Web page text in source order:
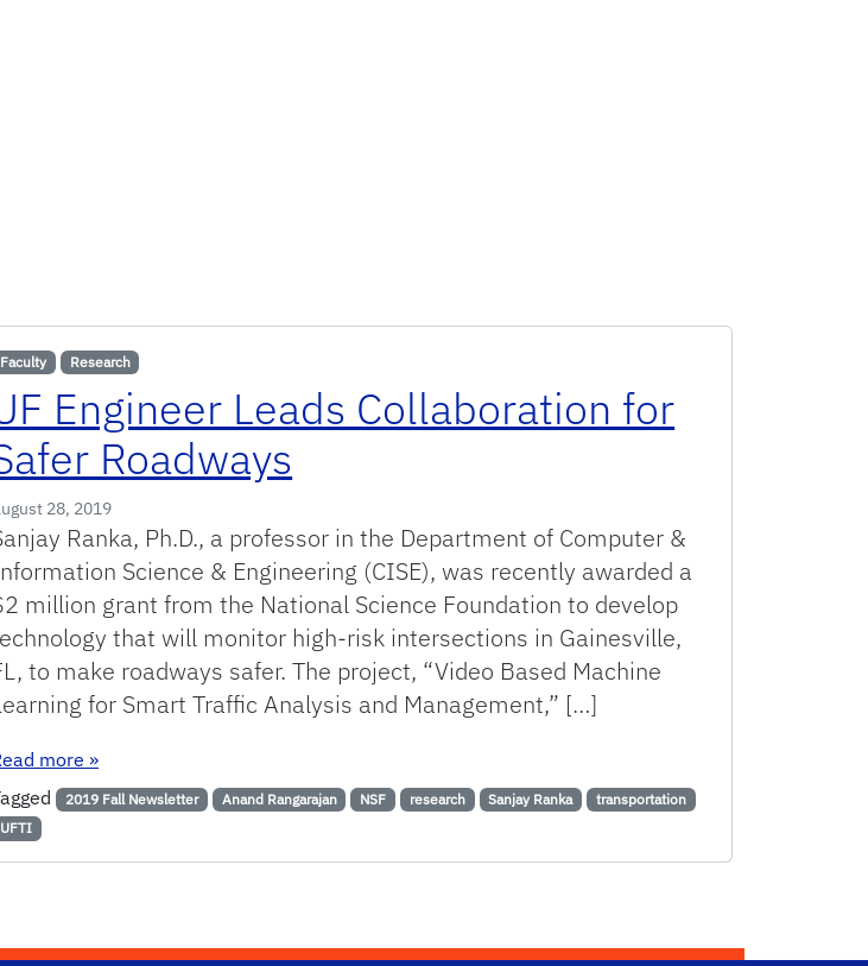
Faculty Research
Engineer Leads Collaboration for
Roadways
28, 2019
Ranka, Ph.D., a professor in the Department of Computer &
Science & Engineering (CISE), was recently awarded a
million grant from the National Science Foundation to develop
that will monitor high-risk intersections in Gainesville,
to make roadways safer. The project, “Video Based Machine
for Smart Traffic Analysis and Management,” […]
more : UF Engineer Leads Collaboration for Safer Roadways
»
2019 Fall Newsletter Anand Rangarajan NSF research Sanjay Ranka
transportation
UFTI